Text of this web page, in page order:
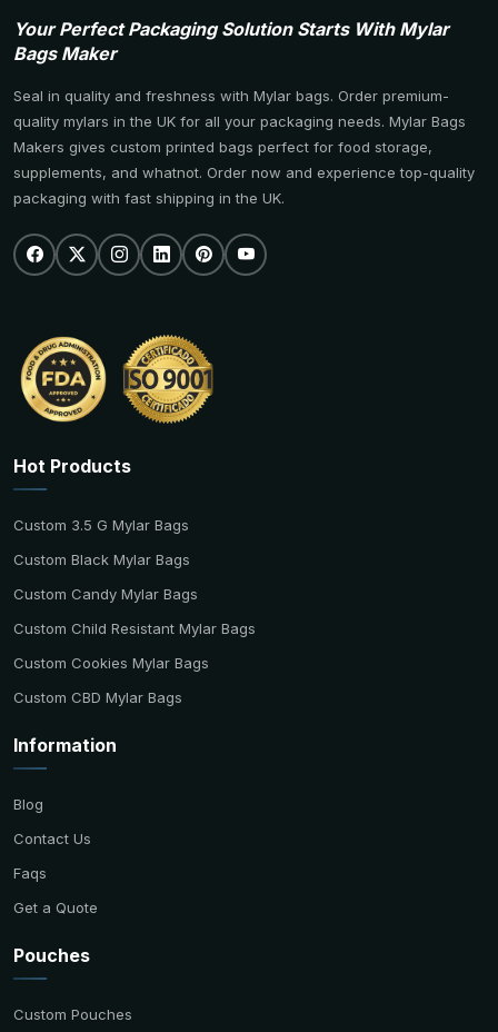
Your Perfect Packaging Solution Starts With Mylar
Bags Maker
Seal in quality and freshness with Mylar bags. Order premium-
quality mylars in the UK for all your packaging needs. Mylar Bags
Makers gives custom printed bags perfect for food storage,
supplements, and whatnot. Order now and experience top-quality
packaging with fast shipping in the UK.
Hot Products
Custom 3.5 G Mylar Bags
Custom Black Mylar Bags
Custom Candy Mylar Bags
Custom Child Resistant Mylar Bags
Custom Cookies Mylar Bags
Custom CBD Mylar Bags
Information
Blog
Contact Us
Faqs
Get a Quote
Pouches
Custom Pouches